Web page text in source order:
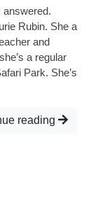
answered.
Rubin. She a
and
a regular
Park. She’s
reading